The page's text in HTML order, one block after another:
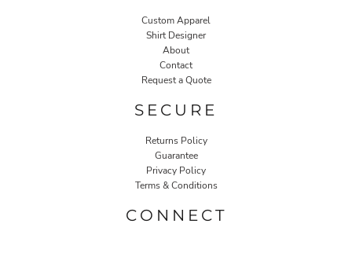
Custom Apparel
Shirt Designer
About
Contact
Request a Quote
SECURE
Returns Policy
Guarantee
Privacy Policy
Terms & Conditions
CONNECT